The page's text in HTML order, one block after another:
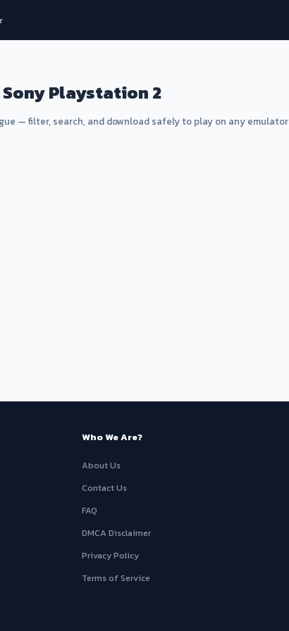
Sony Playstation 2
— filter, search, and download safely to play on any emulator
Who We Are?
About Us
Contact Us
FAQ
DMCA Disclaimer
Privacy Policy
Terms of Service